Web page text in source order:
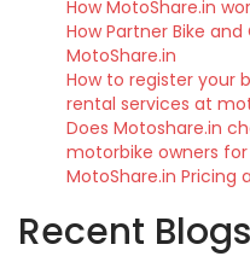
How MotoShare.in
How Partner Bike
MotoShare.in
How to register your
rental services at
Does Motoshare.in
motorbike owners for
MotoShare.in Pricing
Recent Blogs